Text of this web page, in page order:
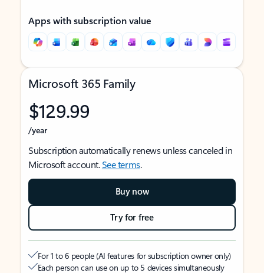
Apps with subscription value
Microsoft 365 Family
$129.99
/year
Subscription automatically renews unless canceled in
Microsoft account.See terms.
Buy now
Try for free
For 1 to 6 people (AI features for subscription owner only)
Each person can use on up to 5 devices simultaneously